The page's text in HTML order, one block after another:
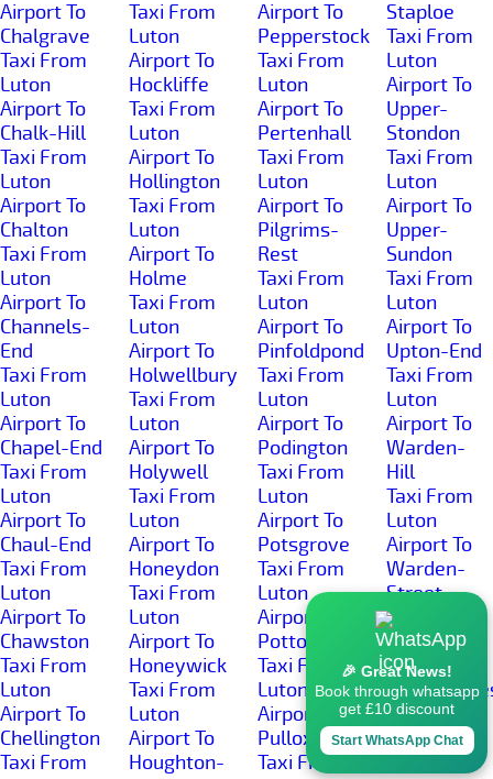
Airport To
Chalgrave
Taxi From
Luton
Airport To
Chalk-Hill
Taxi From
Luton
Airport To
Chalton
Taxi From
Luton
Airport To
Channels-
End
Taxi From
Luton
Airport To
Chapel-End
Taxi From
Luton
Airport To
Chaul-End
Taxi From
Luton
Airport To
Chawston
Taxi From
Luton
Airport To
Chellington
Taxi From
Taxi From
Luton
Airport To
Hockliffe
Taxi From
Luton
Airport To
Hollington
Taxi From
Luton
Airport To
Holme
Taxi From
Luton
Airport To
Holwellbury
Taxi From
Luton
Airport To
Holywell
Taxi From
Luton
Airport To
Honeydon
Taxi From
Luton
Airport To
Honeywick
Taxi From
Luton
Airport To
Houghton-
Airport To
Pepperstock
Taxi From
Luton
Airport To
Pertenhall
Taxi From
Luton
Airport To
Pilgrims-
Rest
Taxi From
Luton
Airport To
Pinfoldpond
Taxi From
Luton
Airport To
Podington
Taxi From
Luton
Airport To
Potsgrove
Taxi From
Luton
Airport To
Potton
Taxi From
Luton
Airport To
Pulloxhill
Taxi From
Staploe
Taxi From
Luton
Airport To
Upper-
Stondon
Taxi From
Luton
Airport To
Upper-
Sundon
Taxi From
Luton
Airport To
Upton-End
Taxi From
Luton
Airport To
Warden-
Hill
Taxi From
Luton
Airport To
Warden-
Street
Taxi From
Luton
Airport To
Taxi From
Luton
Airport To
🎉 Great News!
Book through whatsapp
get £10 discount
Start WhatsApp Chat